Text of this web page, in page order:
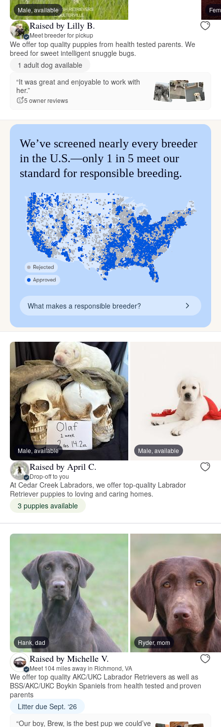
Male, available
Raised by Lilly B.
Meet breeder for pickup
We offer top quality puppies from health tested parents. We
breed for sweet intelligent snuggle bugs.
1 adult dog available
“It was great and enjoyable to work with
her.”
5 owner reviews
We’ve screened nearly every breeder
in the U.S.—only 1 in 5 meet our
standard for responsible breeding.
What makes a responsible breeder?
Male, available Male, available
Raised by April C.
Drop-off to you
At Cedar Creek Labradors, we offer top-quality Labrador
Retriever puppies to loving and caring homes.
3 puppies available
Hank, dad Ryder, mom
Raised by Michelle V.
Meet 104 miles away in Richmond, VA
We offer top quality AKC/UKC Labrador Retrievers as well as
BSS/AKC/UKC Boykin Spaniels from health tested and proven
parents
Litter due Sept. ‘26
“Our boy, Brew, is the best pup we could’ve